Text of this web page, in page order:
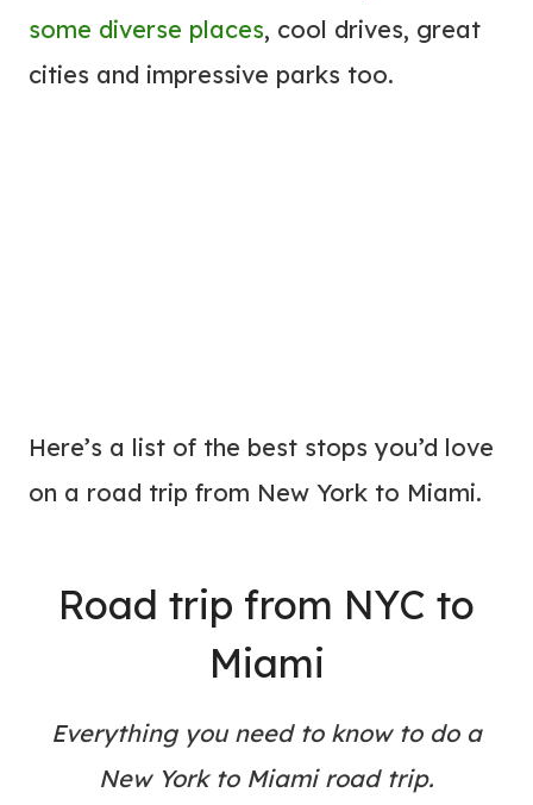
some diverse places, cool drives, great
cities and impressive parks too.
Here’s a list of the best stops you’d love
on a road trip from New York to Miami.
Road trip from NYC to
Miami
Everything you need to know to do a
New York to Miami road trip.